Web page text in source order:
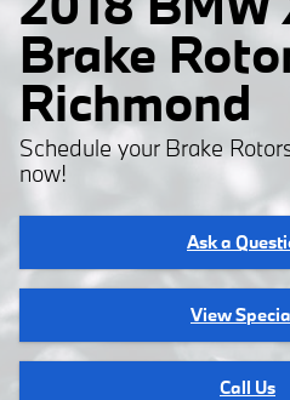
Brake
Richmond
Schedule your Brake
now!
Ask a
View
Call Us